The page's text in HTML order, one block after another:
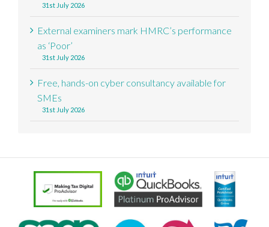
31st July 2026
External examiners mark HMRC’s performance
as ‘Poor’
31st July 2026
Free, hands-on cyber consultancy available for
SMEs
31st July 2026